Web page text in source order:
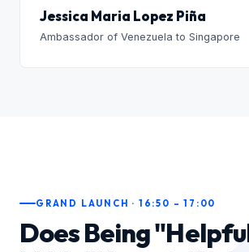
Jessica Maria Lopez Piña
Ambassador of Venezuela to Singapore
GRAND LAUNCH · 16:50 – 17:00
Does Being